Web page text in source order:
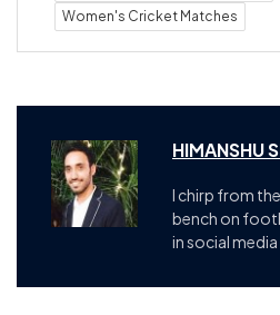
Women's Cricket Matches
HIMANSHU
I chirp from
bench on
in social